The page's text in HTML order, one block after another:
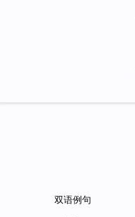
双语例句